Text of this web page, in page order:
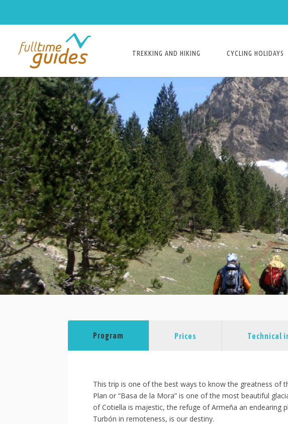
TREKKING AND HIKING CYCLING HOLIDAYS
Program Prices Technical
This trip is one of the best ways to know the greatness of
Plan or “Basa de la Mora” is one of the most beautiful
of Cotiella is majestic, the refuge of Armeña an endearing
Turbón in remoteness, is our destiny.